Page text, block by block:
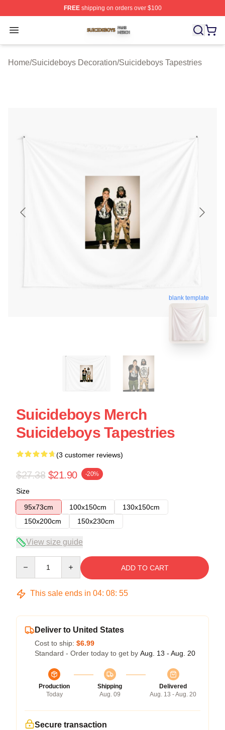
FREEshipping on orders over $100
Open menu
Suicideboys Shop ⚡️ Officially Licensed Suicideboys
Home/Suicideboys Decoration/Suicideboys Tapestries
blank template
Suicideboys Merch
Suicideboys Tapestries
(3 customer reviews)
$27.38 $21.90 -20%
Size
95x73cm
100x150cm
130x150cm
150x200cm
150x230cm
View size guide
ADD TO CART
This sale ends in 04: 08: 54
Deliver to United States
Cost to ship: $6.99
Standard - Order today to get by Aug. 13 - Aug. 20
Production
Today
Shipping
Aug. 09
Delivered
Aug. 13 - Aug. 20
Secure transaction